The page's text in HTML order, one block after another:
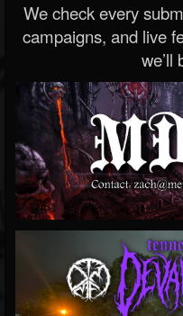
We check every
campaigns, and live
we’ll